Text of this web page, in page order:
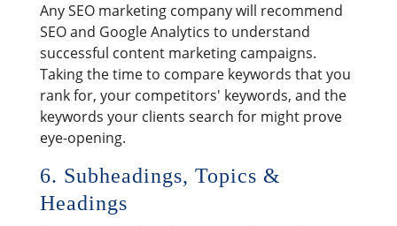
Any SEO marketing company will recommend
SEO and Google Analytics to understand
successful content marketing campaigns.
Taking the time to compare keywords that you
rank for, your competitors' keywords, and the
keywords your clients search for might prove
eye-opening.
6. Subheadings, Topics &
Headings